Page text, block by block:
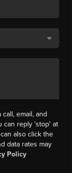
email, and
can reply 'stop' at
also click the
data rates may
Policy